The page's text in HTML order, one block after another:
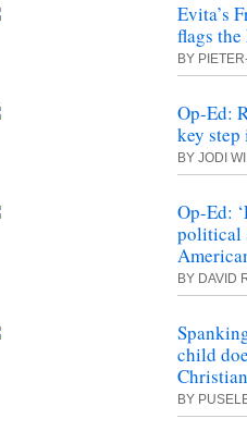
Evita’s
flags
BY
Op-Ed:
key
BY JODI
Op-Ed:
political
BY DAVID
child
BY